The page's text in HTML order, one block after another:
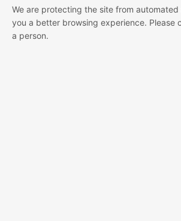
We are protecting the site from
you a better browsing experience. Please
a person.